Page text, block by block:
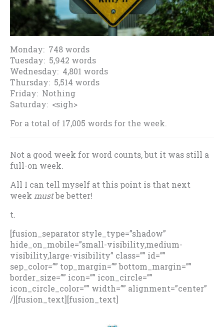
Monday: 748 words
Tuesday: 5,942 words
Wednesday: 4,801 words
Thursday: 5,514 words
Friday: Nothing
Saturday: <sigh>
For a total of 17,005 words for the week.
Not a good week for word counts, but it was still a
full-on week.
All I can tell myself at this point is that next
week mustbe better!
t.
[fusion_separator style_type=”shadow”
hide_on_mobile=”small-visibility,medium-
visibility,large-visibility” class=”” id=””
sep_color=”” top_margin=”” bottom_margin=””
border_size=”” icon=”” icon_circle=””
icon_circle_color=”” width=”” alignment=”center”
/][fusion_text][fusion_text]